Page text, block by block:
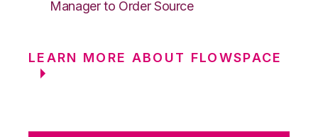
Manager to Order Source
LEARN MORE ABOUT FLOWSPACE